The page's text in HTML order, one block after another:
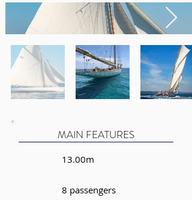
MAIN FEATURES
13.00m
8 passengers